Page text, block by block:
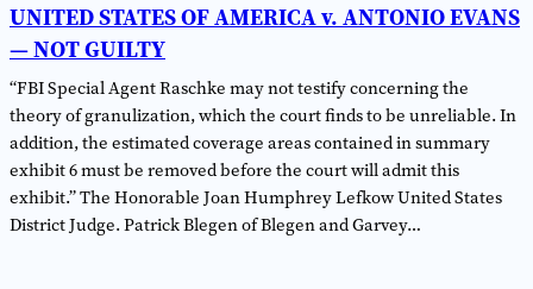
UNITED STATES OF AMERICA v. ANTONIO EVANS
— NOT GUILTY
“FBI Special Agent Raschke may not testify concerning the
theory of granulization, which the court finds to be unreliable. In
addition, the estimated coverage areas contained in summary
exhibit 6 must be removed before the court will admit this
exhibit.” The Honorable Joan Humphrey Lefkow United States
District Judge. Patrick Blegen of Blegen and Garvey…